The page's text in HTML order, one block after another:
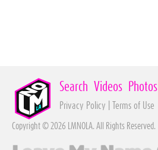
Search Videos Photos
Privacy Policy Terms of Use
Copyright © 2026 LMNOLA. All Rights Reserved.